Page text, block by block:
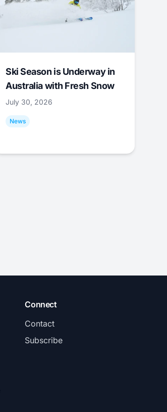
Ski Season is Underway in
Australia with Fresh Snow
July 30, 2026
News
Connect
Contact
Subscribe